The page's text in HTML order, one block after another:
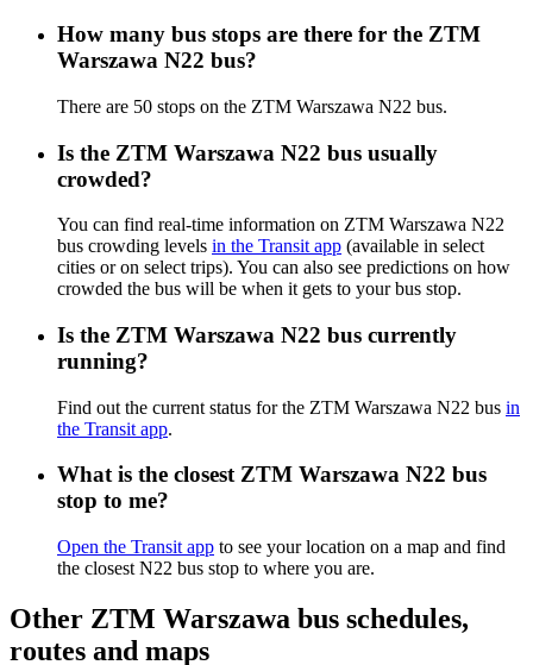
How many bus stops are there for the ZTM
Warszawa N22 bus?
There are 50 stops on the ZTM Warszawa N22 bus.
Is the ZTM Warszawa N22 bus usually
crowded?
You can find real-time information on ZTM Warszawa N22
bus crowding levels in the Transit app (available in select
cities or on select trips). You can also see predictions on how
crowded the bus will be when it gets to your bus stop.
Is the ZTM Warszawa N22 bus currently
running?
Find out the current status for the ZTM Warszawa N22 bus in
the Transit app.
What is the closest ZTM Warszawa N22 bus
stop to me?
Open the Transit app to see your location on a map and find
the closest N22 bus stop to where you are.
Other ZTM Warszawa bus schedules,
routes and maps